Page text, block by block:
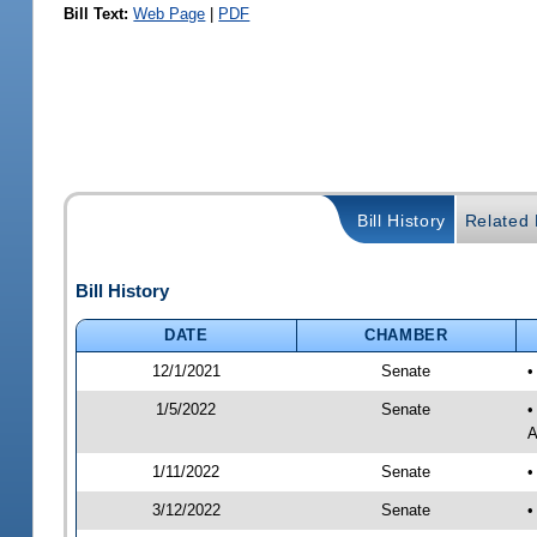
Bill Text: Web Page | PDF
Bill History Related
Bill History
DATE
CHAMBER
12/1/2021
Senate
1/5/2022 Senate
1/11/2022 Senate
3/12/2022 Senate